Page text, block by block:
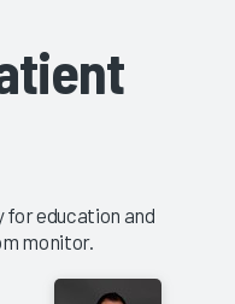
education and
monitor.